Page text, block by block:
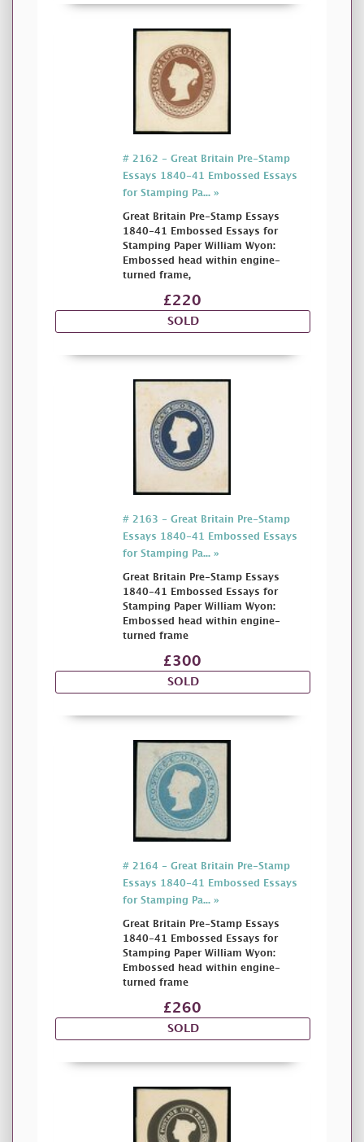
# 2162 - Great Britain Pre-Stamp
Essays 1840-41 Embossed Essays
for Stamping Pa... »
Great Britain Pre-Stamp Essays
1840-41 Embossed Essays for
Stamping Paper William Wyon:
Embossed head within engine-
turned frame,
£220
SOLD
# 2163 - Great Britain Pre-Stamp
Essays 1840-41 Embossed Essays
for Stamping Pa... »
Great Britain Pre-Stamp Essays
1840-41 Embossed Essays for
Stamping Paper William Wyon:
Embossed head within engine-
turned frame
£300
SOLD
# 2164 - Great Britain Pre-Stamp
Essays 1840-41 Embossed Essays
for Stamping Pa... »
Great Britain Pre-Stamp Essays
1840-41 Embossed Essays for
Stamping Paper William Wyon:
Embossed head within engine-
turned frame
£260
SOLD